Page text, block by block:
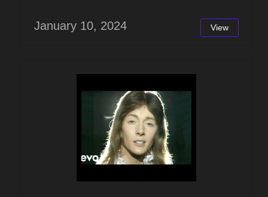
January 10, 2024 View